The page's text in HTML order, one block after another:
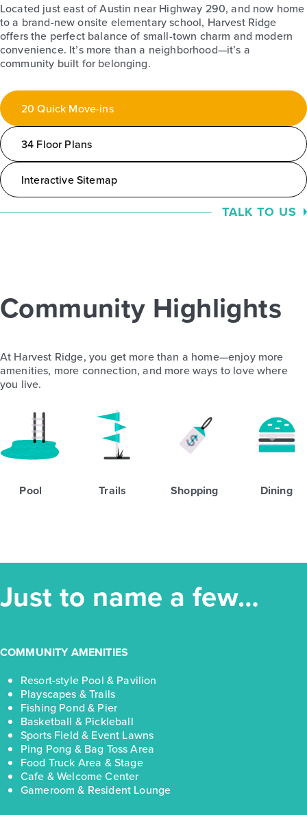
Located just east of Austin near Highway 290, and now home
to a brand-new onsite elementary school, Harvest Ridge
offers the perfect balance of small-town charm and modern
convenience. It’s more than a neighborhood—it’s a
community built for belonging.
20 Quick Move-ins
34 Floor Plans
Interactive Sitemap
TALK TO US
Community Highlights
At Harvest Ridge, you get more than a home—enjoy more
amenities, more connection, and more ways to love where
you live.
Pool Trails Shopping Dining
Just to name a few…
COMMUNITY AMENITIES
Resort-style Pool & Pavilion
Playscapes & Trails
Fishing Pond & Pier
Basketball & Pickleball
Sports Field & Event Lawns
Ping Pong & Bag Toss Area
Food Truck Area & Stage
Cafe & Welcome Center
Gameroom & Resident Lounge